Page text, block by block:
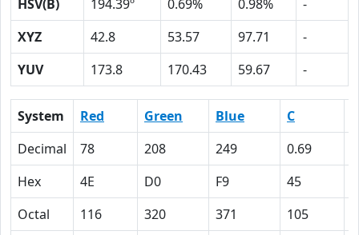
HSV(B)
194.39º 0.69% 0.98%
-
XYZ
42.8 53.57 97.71
-
YUV
173.8 170.43 59.67 -
System Red Green Blue C
Decimal
78 208 249 0.69
Hex
4E D0 F9 45
Octal
116 320 371 105